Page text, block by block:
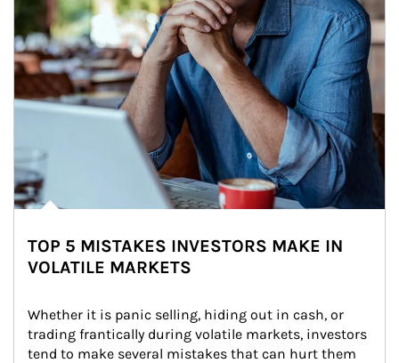
TOP 5 MISTAKES INVESTORS MAKE IN
VOLATILE MARKETS
Whether it is panic selling, hiding out in cash, or
trading frantically during volatile markets, investors
tend to make several mistakes that can hurt them